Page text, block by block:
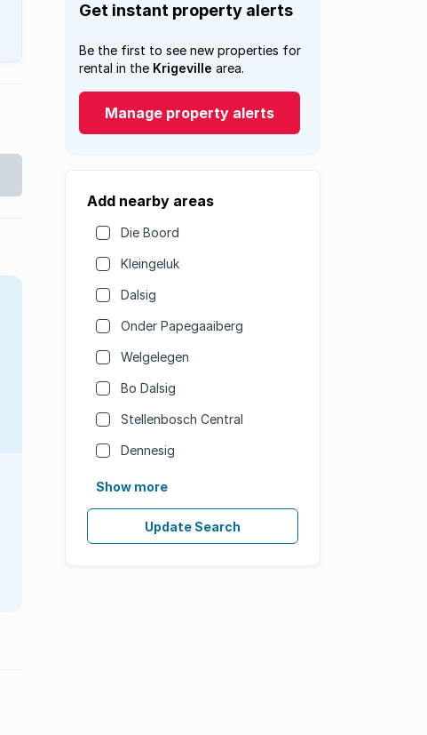
Get instant property alerts
Be the first to see new properties for
rental in the Krigeville area.
Manage property alerts
Add nearby areas
Die Boord
Kleingeluk
Dalsig
Onder Papegaaiberg
Welgelegen
Bo Dalsig
Stellenbosch Central
Dennesig
Show more
Update Search